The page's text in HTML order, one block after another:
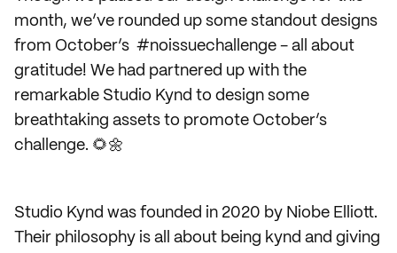
month, we’ve rounded up some standout designs
from October’s #noissuechallenge - all about
gratitude! We had partnered up with the
remarkable Studio Kynd to design some
breathtaking assets to promote October’s
challenge. 🌻🌼
Studio Kynd was founded in 2020 by Niobe Elliott.
Their philosophy is all about being kynd and giving